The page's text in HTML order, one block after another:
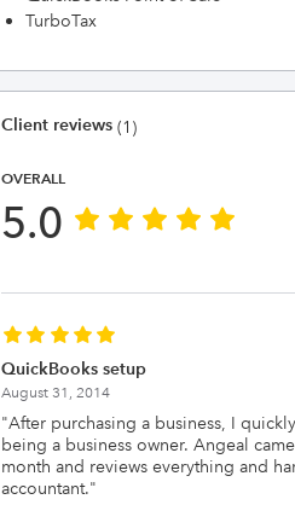
TurboTax
Client reviews (1)
OVERALL
5.0
QuickBooks setup
August 31, 2014
"After purchasing a business, I
being a business owner. Angeal
month and reviews everything and
accountant."